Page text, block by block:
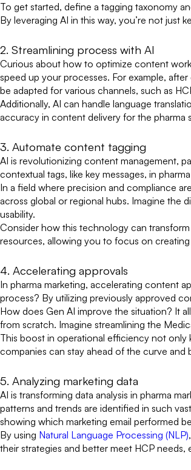
To get started, define a tagging taxonomy
By leveraging AI in this way, you’re not just
2. Streamlining process with AI
Curious about how to optimize content
speed up your processes. For example,
be adapted for various channels, such as
Additionally, AI can handle language
accuracy in content delivery for the pharma
3. Automate content tagging
AI is revolutionizing content management,
contextual tags, like key messages, in
In a field where precision and compliance
across global or regional hubs. Imagine the
usability.
Consider how this technology can
resources, allowing you to focus on
4. Accelerating approvals
In pharma marketing, accelerating content
process? By utilizing previously approved
How does Gen AI improve the situation? It
from scratch. Imagine streamlining the
This boost in operational efficiency not only
companies can stay ahead of the curve
5. Analyzing marketing data
AI is transforming data analysis in pharma
patterns and trends are identified in such
showing which marketing email performed
By using Natural Language Processing (NLP)
their strategies and better meet HCP